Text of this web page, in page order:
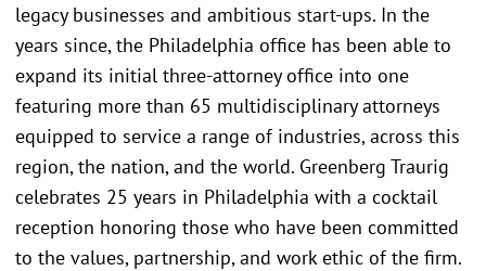
legacy businesses and ambitious start-ups. In the
years since, the Philadelphia office has been able to
expand its initial three-attorney office into one
featuring more than 65 multidisciplinary attorneys
equipped to service a range of industries, across this
region, the nation, and the world. Greenberg Traurig
celebrates 25 years in Philadelphia with a cocktail
reception honoring those who have been committed
to the values, partnership, and work ethic of the firm.